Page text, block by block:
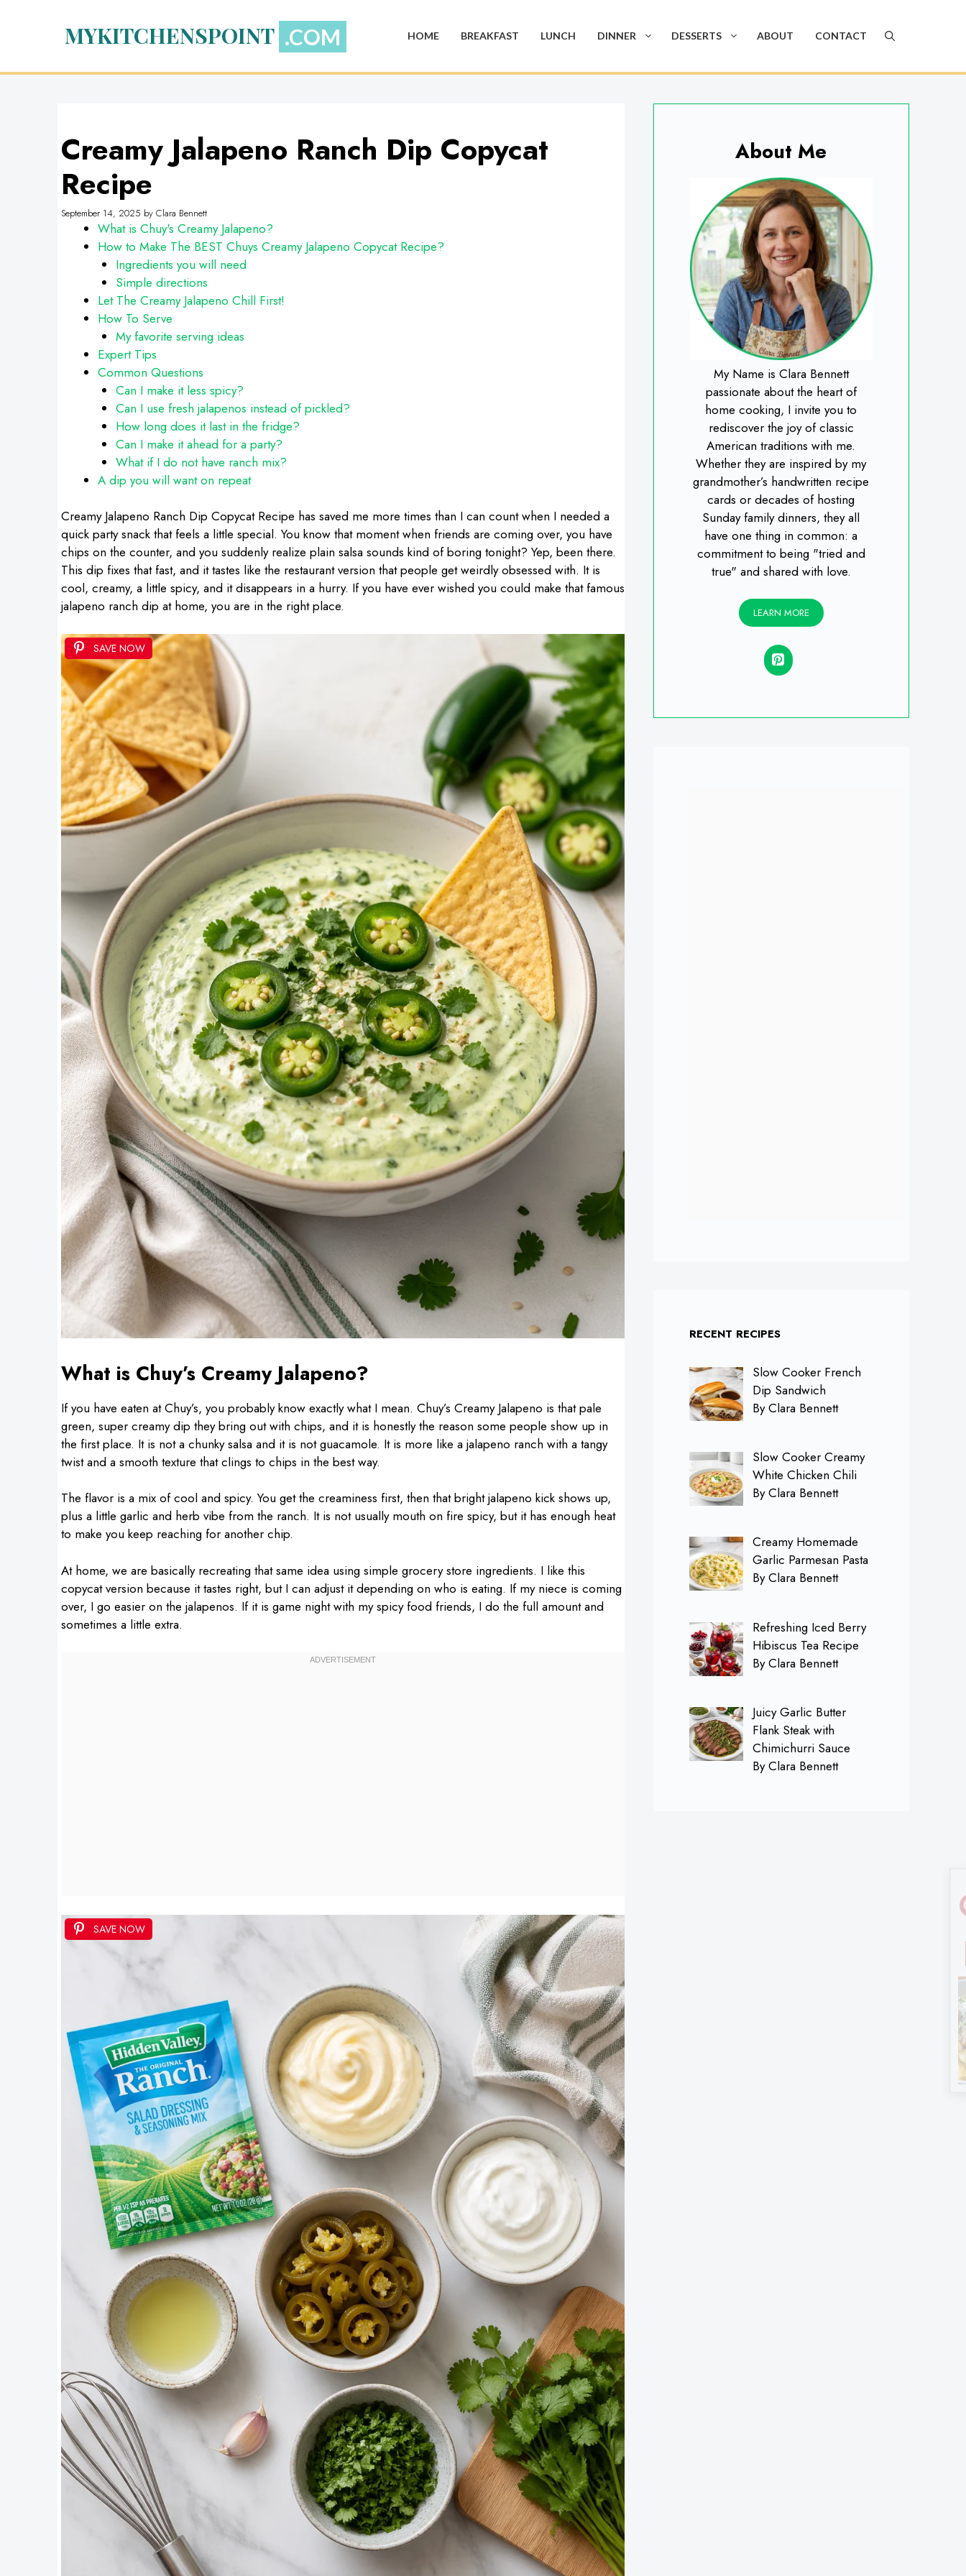
MYKITCHENSPOINT HOME BREAKFAST LUNCH DINNER DESSERTS ABOUT CONTACT
Creamy Jalapeno Ranch Dip Copycat
Recipe
September 14, 2025 by Clara Bennett
What is Chuy's Creamy Jalapeno?
How to Make The BEST Chuys Creamy Jalapeno Copycat Recipe?
Ingredients you will need
Simple directions
Let The Creamy Jalapeno Chill First!
How To Serve
My favorite serving ideas
Expert Tips
Common Questions
Can I make it less spicy?
Can I use fresh jalapenos instead of pickled?
How long does it last in the fridge?
Can I make it ahead for a party?
What if I do not have ranch mix?
A dip you will want on repeat
Creamy Jalapeno Ranch Dip Copycat Recipe has saved me more times than I can count when I needed a
quick party snack that feels a little special. You know that moment when friends are coming over, you have
chips on the counter, and you suddenly realize plain salsa sounds kind of boring tonight? Yep, been there.
This dip fixes that fast, and it tastes like the restaurant version that people get weirdly obsessed with. It is
cool, creamy, a little spicy, and it disappears in a hurry. If you have ever wished you could make that famous
jalapeno ranch dip at home, you are in the right place.
SAVE NOW
What is Chuy’s Creamy Jalapeno?
If you have eaten at Chuy’s, you probably know exactly what I mean. Chuy’s Creamy Jalapeno is that pale
green, super creamy dip they bring out with chips, and it is honestly the reason some people show up in
the first place. It is not a chunky salsa and it is not guacamole. It is more like a jalapeno ranch with a tangy
twist and a smooth texture that clings to chips in the best way.
The flavor is a mix of cool and spicy. You get the creaminess first, then that bright jalapeno kick shows up,
plus a little garlic and herb vibe from the ranch. It is not usually mouth on fire spicy, but it has enough heat
to make you keep reaching for another chip.
At home, we are basically recreating that same idea using simple grocery store ingredients. I like this
copycat version because it tastes right, but I can adjust it depending on who is eating. If my niece is coming
over, I go easier on the jalapenos. If it is game night with my spicy food friends, I do the full amount and
sometimes a little extra.
SAVE NOW
About Me
My Name is Clara Bennett
passionate about the heart of
home cooking, I invite you to
rediscover the joy of classic
American traditions with me.
Whether they are inspired by my
grandmother’s handwritten recipe
cards or decades of hosting
Sunday family dinners, they all
have one thing in common: a
commitment to being "tried and
true" and shared with love.
LEARN MORE
RECENT RECIPES
Slow Cooker French
Dip Sandwich
By Clara Bennett
Slow Cooker Creamy
White Chicken Chili
By Clara Bennett
Creamy Homemade
Garlic Parmesan Pasta
By Clara Bennett
Refreshing Iced Berry
Hibiscus Tea Recipe
By Clara Bennett
Juicy Garlic Butter
Flank Steak with
Chimichurri Sauce
By Clara Bennett